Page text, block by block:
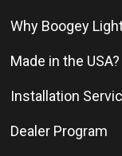
Why Boogey
Made in the USA?
Installation
Dealer Program